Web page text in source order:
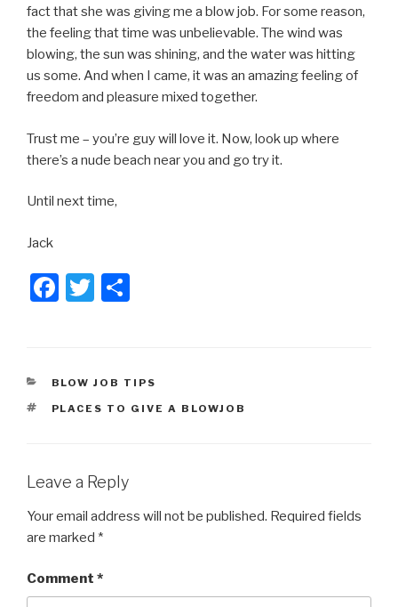
fact that she was giving me a blow job. For some reason,
the feeling that time was unbelievable. The wind was
blowing, the sun was shining, and the water was hitting
us some. And when I came, it was an amazing feeling of
freedom and pleasure mixed together.
Trust me – you’re guy will love it. Now, look up where
there’s a nude beach near you and go try it.
Until next time,
Jack
F
e
b
k
T
er e
CATEGORIES
BLOW JOB TIPS
TAGS
PLACES TO GIVE A BLOWJOB
Leave a Reply
Your email address will not be published. Required fields
are marked *
Comment *